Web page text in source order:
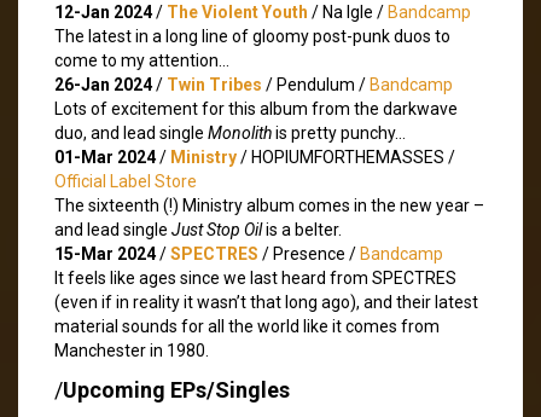
12-Jan 2024/ The Violent Youth / Na Igle / Bandcamp
The latest in a long line of gloomy post-punk duos to
come to my attention…
26-Jan 2024/ Twin Tribes / Pendulum / Bandcamp
Lots of excitement for this album from the darkwave
duo, and lead single Monolithis pretty punchy…
01-Mar 2024/ Ministry/ HOPIUMFORTHEMASSES /
Official Label Store
The sixteenth (!) Ministry album comes in the new year –
and lead single Just Stop Oilis a belter.
15-Mar 2024/SPECTRES / Presence / Bandcamp
It feels like ages since we last heard from SPECTRES
(even if in reality it wasn’t that long ago), and their latest
material sounds for all the world like it comes from
Manchester in 1980.
/Upcoming EPs/Singles